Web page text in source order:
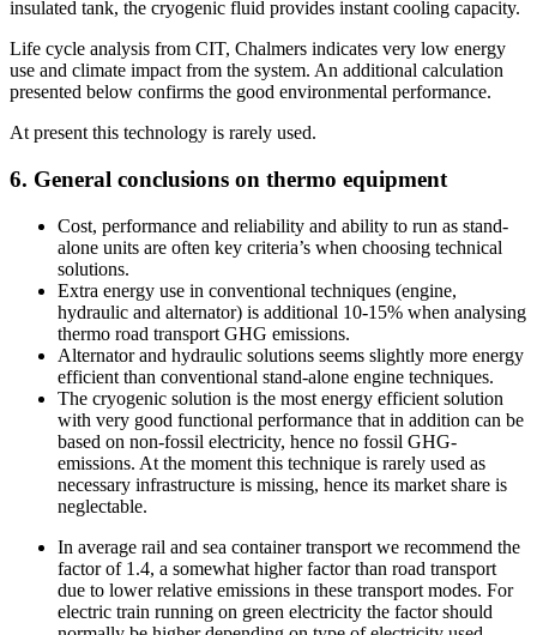
insulated tank, the cryogenic fluid provides instant cooling capacity.
Life cycle analysis from CIT, Chalmers indicates very low energy
use and climate impact from the system. An additional calculation
presented below confirms the good environmental performance.
At present this technology is rarely used.
6. General conclusions on thermo equipment
Cost, performance and reliability and ability to run as stand-
alone units are often key criteria’s when choosing technical
solutions.
Extra energy use in conventional techniques (engine,
hydraulic and alternator) is additional 10-15% when analysing
thermo road transport GHG emissions.
Alternator and hydraulic solutions seems slightly more energy
efficient than conventional stand-alone engine techniques.
The cryogenic solution is the most energy efficient solution
with very good functional performance that in addition can be
based on non-fossil electricity, hence no fossil GHG-
emissions. At the moment this technique is rarely used as
necessary infrastructure is missing, hence its market share is
neglectable.
In average rail and sea container transport we recommend the
factor of 1.4, a somewhat higher factor than road transport
due to lower relative emissions in these transport modes. For
electric train running on green electricity the factor should